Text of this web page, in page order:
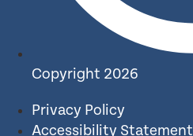
Copyright 2026
Privacy Policy
Accessibility Statement